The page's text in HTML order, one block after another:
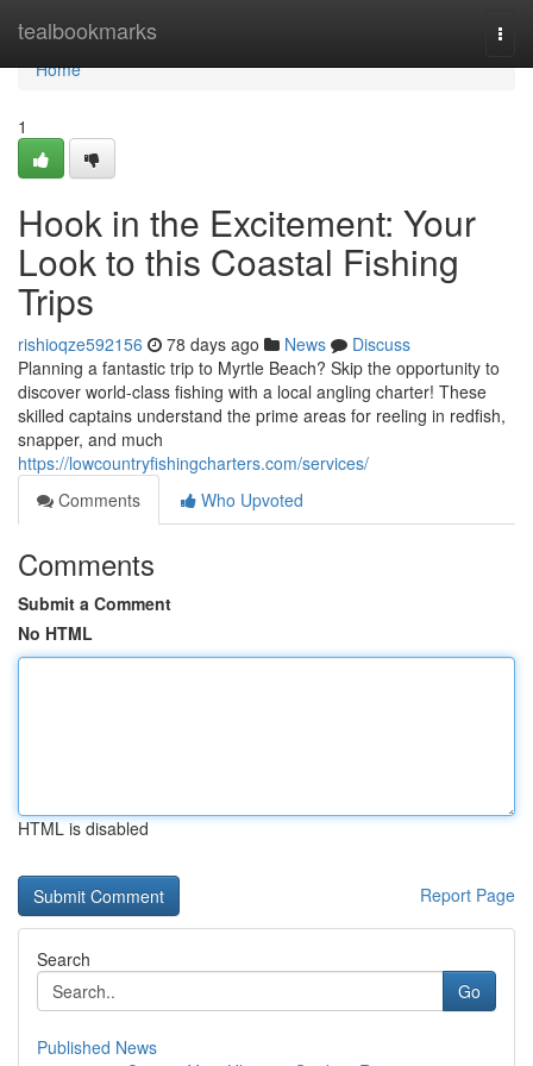
tealbookmarks
Home
Home
1
Hook in the Excitement: Your
Look to this Coastal Fishing
Trips
rishioqze592156 78 days ago News
Discuss
Planning a fantastic trip to Myrtle Beach? Skip the opportunity to
discover world-class fishing with a local angling charter! These
skilled captains understand the prime areas for reeling in redfish,
snapper, and much
https://lowcountryfishingcharters.com/services/
Comments
Who Upvoted
Comments
Submit a Comment
No HTML
HTML is disabled
Report Page
Search
Go
Published News